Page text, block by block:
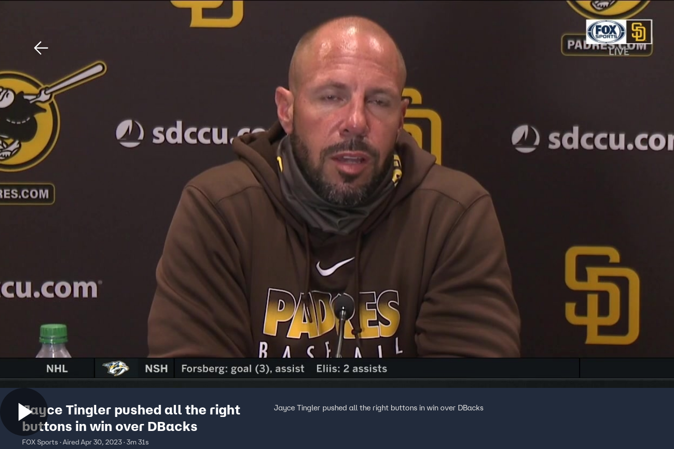
Shows News Sign In TV Provider
Jayce Tingler pushed all the right
buttons in win over DBacks
FOX Sports · Aired Apr 30, 2023 · 3m 31s
Jayce Tingler pushed all the right buttons in win over DBacks
Download The Mobile App FOX Links
About Ads
New Privacy Policy
Your Privacy Choices
Terms of Use
TV Parental
Guidelines
Help
Fox Weather
Fox Local
Tubi
TMZ
™ and © 2026 Fox Media LLC